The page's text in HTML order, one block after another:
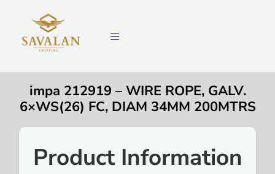
impa 212919 – WIRE ROPE, GALV.
6×WS(26) FC, DIAM 34MM 200MTRS
Product Information